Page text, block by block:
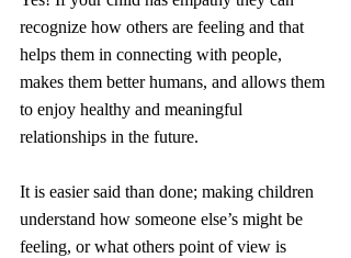
recognize how others are feeling and that
helps them in connecting with people,
makes them better humans, and allows them
to enjoy healthy and meaningful
relationships in the future.
It is easier said than done; making children
understand how someone else’s might be
feeling, or what others point of view is